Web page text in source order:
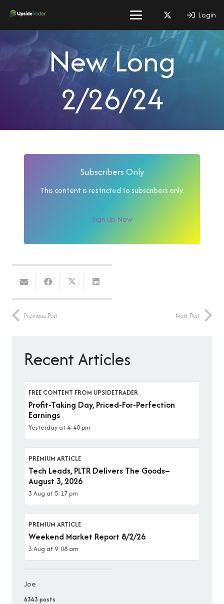
Login
New Long
2/26/24
Subscribers Only
This content is restricted to subscribers only.
Sign Up Now
Previous Post Next Post
Recent Articles
FREE CONTENT FROM UPSIDETRADER
Profit-Taking Day, Priced-For-Perfection
Earnings
Yesterday at 4:40 pm
PREMIUM ARTICLE
Tech Leads, PLTR Delivers The Goods–
August 3, 2026
3 Aug at 5:17 pm
PREMIUM ARTICLE
Weekend Market Report 8/2/26
3 Aug at 9:08 am
Joe
6343 posts